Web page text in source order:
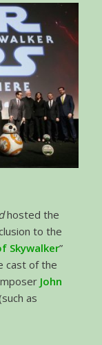
hosted the
to the
Skywalker”
cast of the
John
as